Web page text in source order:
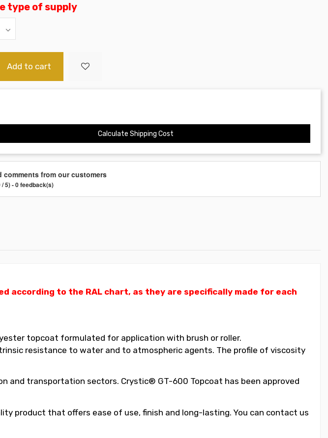
type of supply
Add to cart
Calculate Shipping Cost
comments from our customers
/ 5) - 0 feedback(s)
according to the RAL chart, as they are specifically made for each
topcoat formulated for application with brush or roller.
resistance to water and to atmospheric agents. The profile of viscosity
and transportation sectors. Crystic® GT-600 Topcoat has been approved
product that offers ease of use, finish and long-lasting. You can contact us